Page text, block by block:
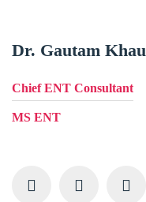
Dr. Gautam
Chief ENT Consultant
MS ENT